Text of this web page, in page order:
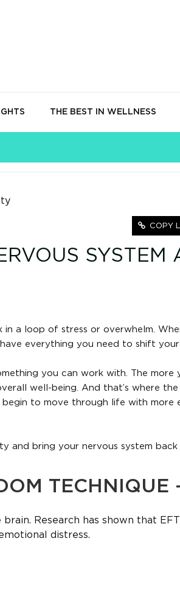
THE BEST IN WELLNESS
COPY
SYSTEM
a loop of stress or overwhelm.
everything you need to shift your
you can work with. The more
well-being. And that’s where the
to move through life with more
and bring your nervous system back
TECHNIQUE
Research has shown that
distress.